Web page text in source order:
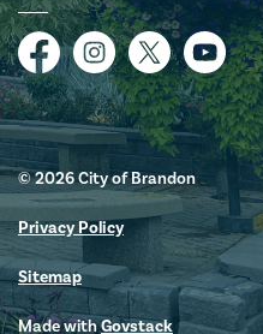
FacebookInstagramTwitterYouTube
© 2026 City of Brandon
Privacy Policy
Sitemap
Made withGovstack